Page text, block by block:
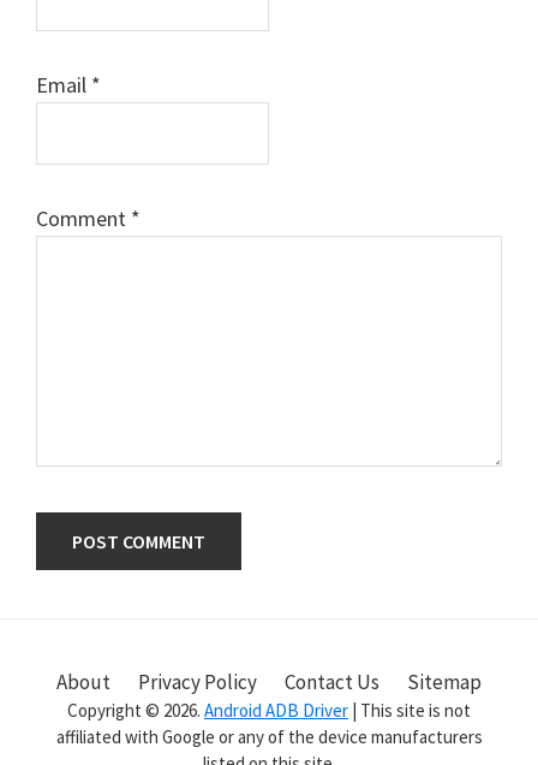
Email *
Comment *
Sidebar
About Privacy Policy Contact Us Sitemap
Copyright © 2026. Android ADB Driver | This site is not
affiliated with Google or any of the device manufacturers